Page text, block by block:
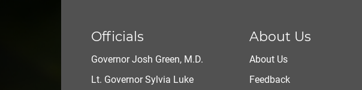
Officials
Governor Josh Green, M.D.
Lt. Governor Sylvia Luke
About Us
About Us
Feedback